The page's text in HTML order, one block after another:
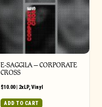
E-SAGGILA – CORPORATE
CROSS
$10.00| 2xLP, Vinyl
ADD TO CART